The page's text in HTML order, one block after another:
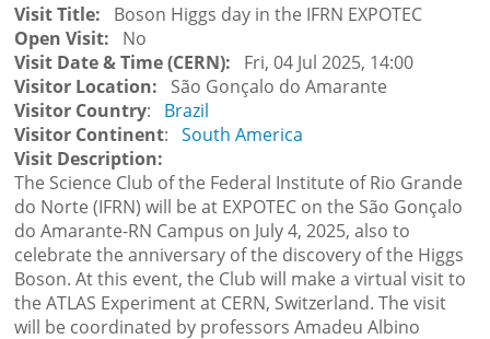
Visit Title
Boson Higgs day in the IFRN EXPOTEC
Open Visit
No
Visit Date & Time (CERN)
Fri, 04 Jul 2025, 14:00
Visitor Location
São Gonçalo do Amarante
Visitor Country
Brazil
Visitor Continent
South America
Visit Description
The Science Club of the Federal Institute of Rio Grande
do Norte (IFRN) will be at EXPOTEC on the São Gonçalo
do Amarante-RN Campus on July 4, 2025, also to
celebrate the anniversary of the discovery of the Higgs
Boson. At this event, the Club will make a virtual visit to
the ATLAS Experiment at CERN, Switzerland. The visit
will be coordinated by professors Amadeu Albino